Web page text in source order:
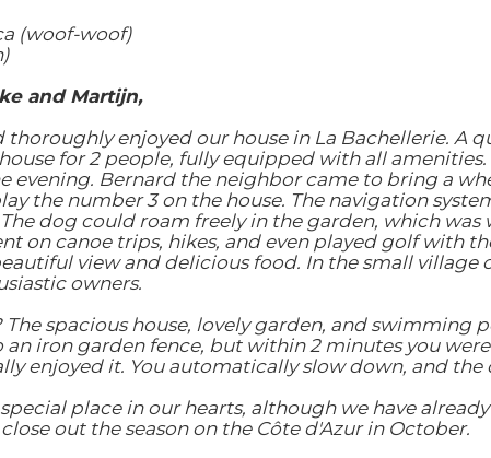
(woof-woof)
and Martijn,
thoroughly enjoyed our house in La Bachellerie. A
for 2 people, fully equipped with all
evening. Bernard the neighbor came to bring a
the number 3 on the house. The navigation
dog could roam freely in the garden, which
on canoe trips, hikes, and even played golf with
view and delicious food. In the small village
owners.
spacious house, lovely garden, and
an iron garden fence, but within 2 minutes you
enjoyed it. You automatically slow down, and the
place in our hearts, although we have
out the season on the Côte d'Azur in October.